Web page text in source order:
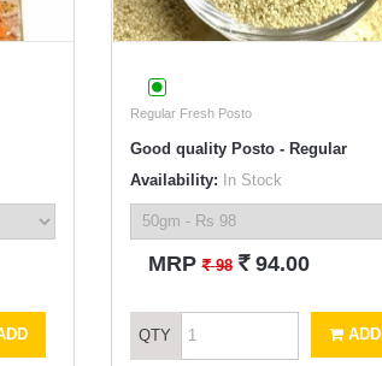
Regular Fresh Posto
Good quality Posto - Regular
Availability: In Stock
MRP` 98 ` 94.00
QTY ADD